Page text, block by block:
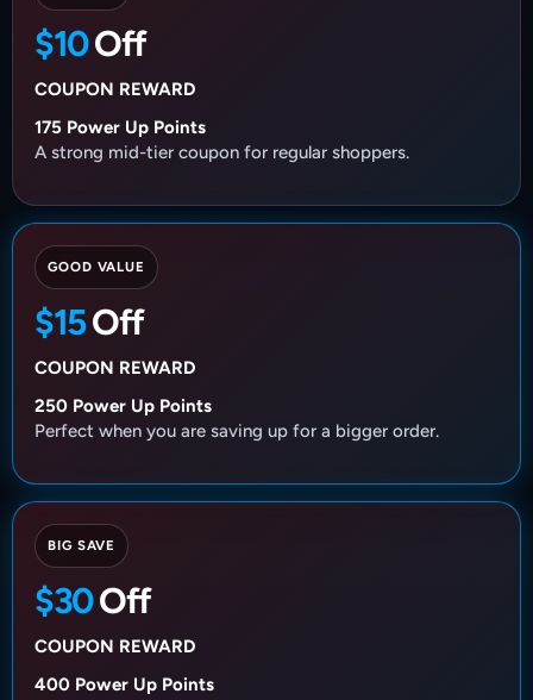
$10Off
COUPON REWARD
175 Power Up Points
A strong mid-tier coupon for regular shoppers.
GOOD VALUE
$15Off
COUPON REWARD
250 Power Up Points
Perfect when you are saving up for a bigger order.
BIG SAVE
$30Off
COUPON REWARD
400 Power Up Points